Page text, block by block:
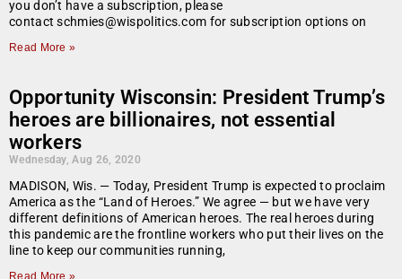
you don’t have a subscription, please
contact schmies@wispolitics.com for subscription options on
Read More »
Opportunity Wisconsin: President Trump’s
heroes are billionaires, not essential
workers
Wednesday, Aug 26, 2020
MADISON, Wis. — Today, President Trump is expected to proclaim
America as the “Land of Heroes.” We agree — but we have very
different definitions of American heroes. The real heroes during
this pandemic are the frontline workers who put their lives on the
line to keep our communities running,